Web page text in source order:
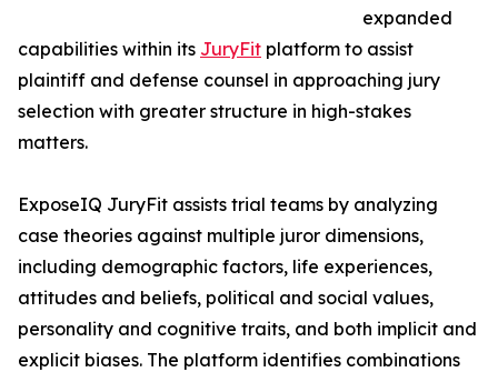
expanded
capabilities within its JuryFit platform to assist
plaintiff and defense counsel in approaching jury
selection with greater structure in high-stakes
matters.
ExposeIQ JuryFit assists trial teams by analyzing
case theories against multiple juror dimensions,
including demographic factors, life experiences,
attitudes and beliefs, political and social values,
personality and cognitive traits, and both implicit and
explicit biases. The platform identifies combinations